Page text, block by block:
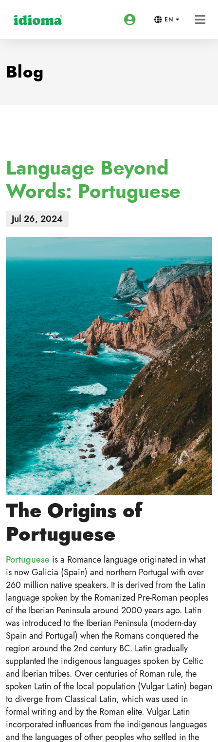
EN
Blog
Language Beyond
Words: Portuguese
Jul 26, 2024
The Origins of
Portuguese
Portuguese is a Romance language originated in what
is now Galicia (Spain) and northern Portugal with over
260 million native speakers. It is derived from the Latin
language spoken by the Romanized Pre-Roman peoples
of the Iberian Peninsula around 2000 years ago. Latin
was introduced to the Iberian Peninsula (modern-day
Spain and Portugal) when the Romans conquered the
region around the 2nd century BC. Latin gradually
supplanted the indigenous languages spoken by Celtic
and Iberian tribes. Over centuries of Roman rule, the
spoken Latin of the local population (Vulgar Latin) began
to diverge from Classical Latin, which was used in
formal writing and by the Roman elite. Vulgar Latin
incorporated influences from the indigenous languages
and the languages of other peoples who settled in the